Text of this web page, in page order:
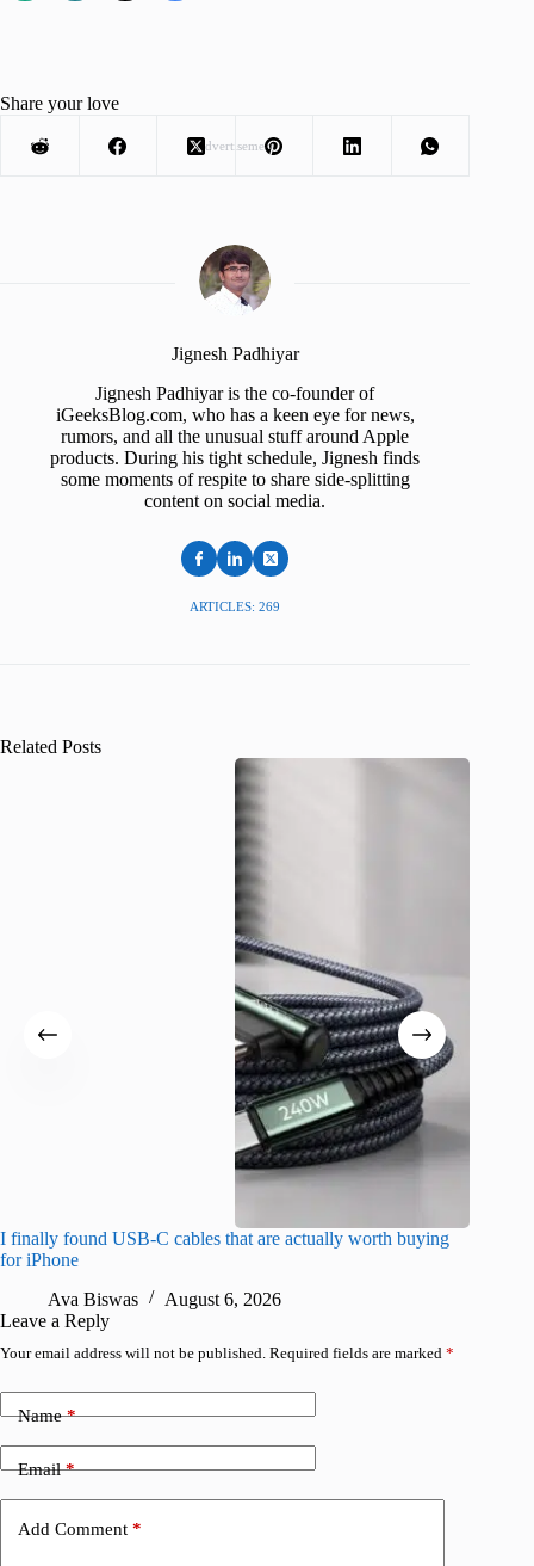
Advertisement
Share your love
Jignesh Padhiyar
Jignesh Padhiyar is the co-founder of
iGeeksBlog.com, who has a keen eye for news,
rumors, and all the unusual stuff around Apple
products. During his tight schedule, Jignesh finds
some moments of respite to share side-splitting
content on social media.
ARTICLES: 269
Related Posts
I finally found USB-C cables that are actually worth buying
for iPhone
Ava Biswas
August 6, 2026
Leave a Reply
Your email address will not be published. Required fields are marked *
Name*
Email*
Add Comment *